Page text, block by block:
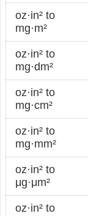
oz·in² to
mg·m²
oz·in² to
mg·dm²
oz·in² to
mg·cm²
oz·in² to
mg·mm²
oz·in² to
μg·μm²
oz·in² to